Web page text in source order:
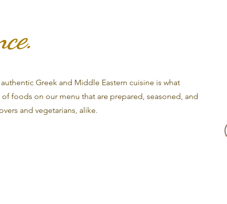
Greek and Middle Eastern cuisine is what
foods on our menu that are prepared, seasoned, and
and vegetarians, alike.